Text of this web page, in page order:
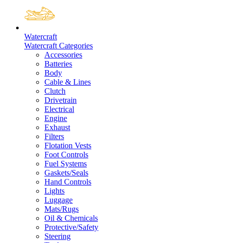
Watercraft
Watercraft Categories
Accessories
Batteries
Body
Cable & Lines
Clutch
Drivetrain
Electrical
Engine
Exhaust
Filters
Flotation Vests
Foot Controls
Fuel Systems
Gaskets/Seals
Hand Controls
Lights
Luggage
Mats/Rugs
Oil & Chemicals
Protective/Safety
Steering